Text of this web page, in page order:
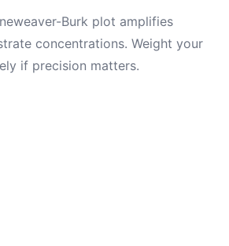
Burk plot amplifies
concentrations. Weight your
if precision matters.